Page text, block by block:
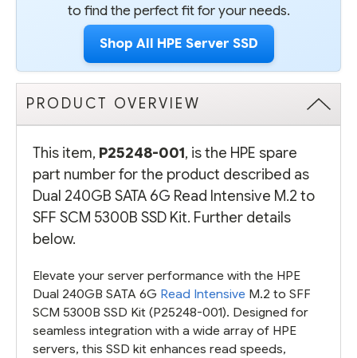
to find the perfect fit for your needs.
Shop All HPE Server SSD
PRODUCT OVERVIEW
This item, P25248-001, is the HPE spare
part number for the product described as
Dual 240GB SATA 6G Read Intensive M.2 to
SFF SCM 5300B SSD Kit. Further details
below.
Elevate your server performance with the HPE
Dual 240GB SATA 6G Read Intensive M.2 to SFF
SCM 5300B SSD Kit (P25248-001). Designed for
seamless integration with a wide array of HPE
servers, this SSD kit enhances read speeds,